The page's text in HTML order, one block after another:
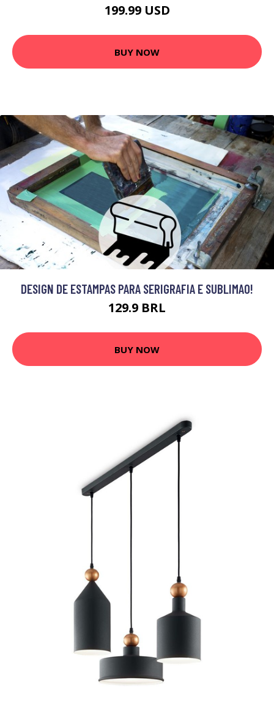
199.99 USD
BUY NOW
DESIGN DE ESTAMPAS PARA SERIGRAFIA E SUBLIMAO!
129.9 BRL
BUY NOW